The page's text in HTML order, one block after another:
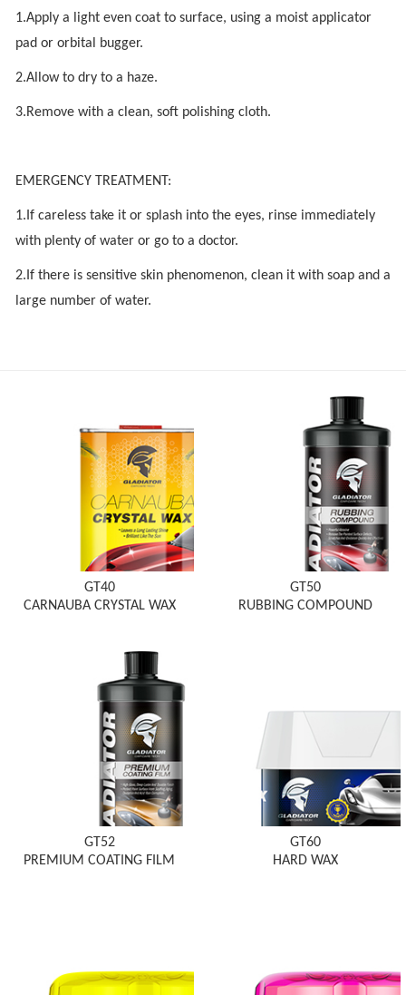
1.Apply a light even coat to surface, using a moist applicator
pad or orbital bugger.
2.Allow to dry to a haze.
3.Remove with a clean, soft polishing cloth.
EMERGENCY TREATMENT:
1.If careless take it or splash into the eyes, rinse immediately
with plenty of water or go to a doctor.
2.If there is sensitive skin phenomenon, clean it with soap and a
large number of water.
GT40
CARNAUBA CRYSTAL WAX
GT50
RUBBING COMPOUND
GT52
PREMIUM COATING FILM
GT60
HARD WAX